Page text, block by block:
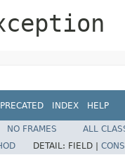
INDEX HELP
NO FRAMES
ALL
DETAIL: FIELD |